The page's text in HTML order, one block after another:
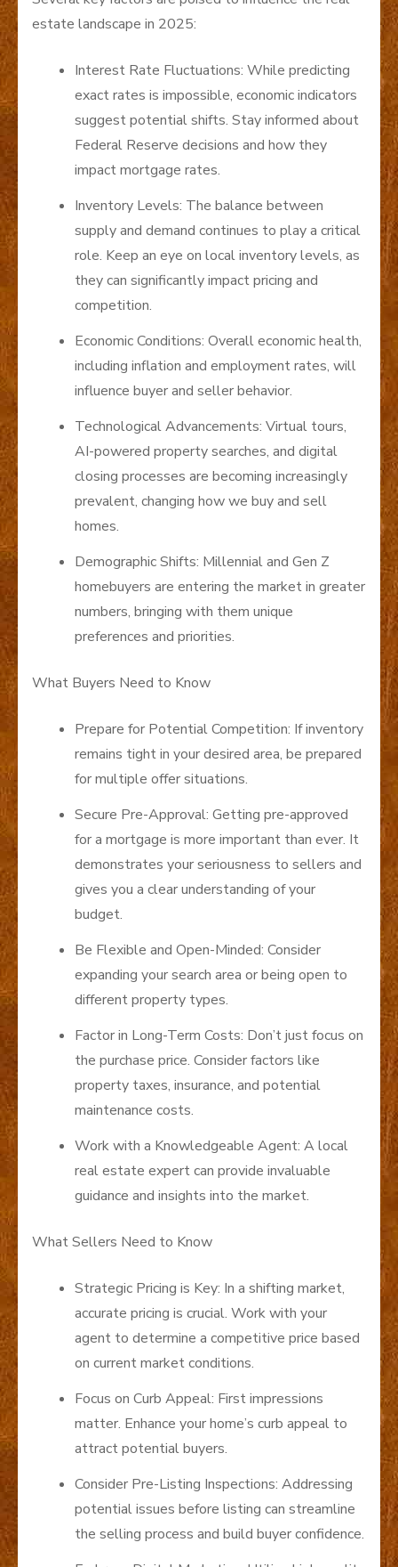
estate landscape in 2025:
Interest Rate Fluctuations: While predicting
exact rates is impossible, economic indicators
suggest potential shifts. Stay informed about
Federal Reserve decisions and how they
impact mortgage rates.
Inventory Levels: The balance between
supply and demand continues to play a critical
role. Keep an eye on local inventory levels, as
they can significantly impact pricing and
competition.
Economic Conditions: Overall economic health,
including inflation and employment rates, will
influence buyer and seller behavior.
Technological Advancements: Virtual tours,
AI-powered property searches, and digital
closing processes are becoming increasingly
prevalent, changing how we buy and sell
homes.
Demographic Shifts: Millennial and Gen Z
homebuyers are entering the market in greater
numbers, bringing with them unique
preferences and priorities.
What Buyers Need to Know
Prepare for Potential Competition: If inventory
remains tight in your desired area, be prepared
for multiple offer situations.
Secure Pre-Approval: Getting pre-approved
for a mortgage is more important than ever. It
demonstrates your seriousness to sellers and
gives you a clear understanding of your
budget.
Be Flexible and Open-Minded: Consider
expanding your search area or being open to
different property types.
Factor in Long-Term Costs: Don’t just focus on
the purchase price. Consider factors like
property taxes, insurance, and potential
maintenance costs.
Work with a Knowledgeable Agent: A local
real estate expert can provide invaluable
guidance and insights into the market.
What Sellers Need to Know
Strategic Pricing is Key: In a shifting market,
accurate pricing is crucial. Work with your
agent to determine a competitive price based
on current market conditions.
Focus on Curb Appeal: First impressions
matter. Enhance your home’s curb appeal to
attract potential buyers.
Consider Pre-Listing Inspections: Addressing
potential issues before listing can streamline
the selling process and build buyer confidence.